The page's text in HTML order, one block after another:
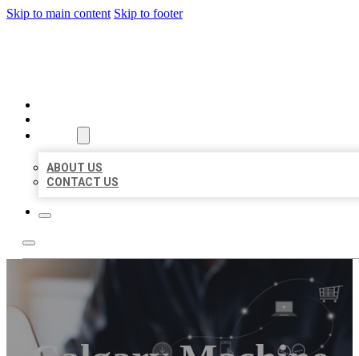
Skip to main content Skip to footer
ABOUT US
CONTACT US